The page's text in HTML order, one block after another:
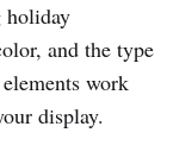
holiday
and the type
work
display.